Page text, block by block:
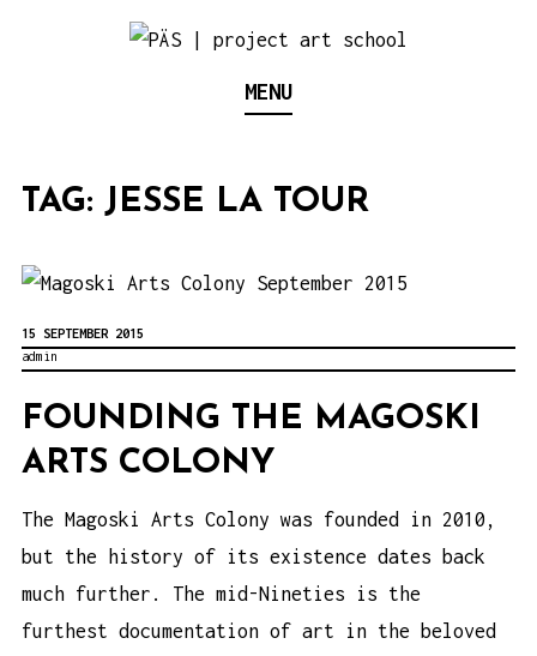
PÄS | PROJECT ART
MENU
TAG: JESSE LA TOUR
15 SEPTEMBER 2015
admin
FOUNDING THE MAGOSKI
ARTS COLONY
The Magoski Arts Colony was founded in 2010,
but the history of its existence dates back
much further. The mid-Nineties is the
furthest documentation of art in the beloved